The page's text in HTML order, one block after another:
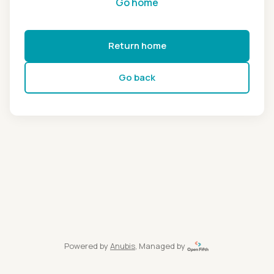
Return home
Go back
Powered by Anubis, Managed by